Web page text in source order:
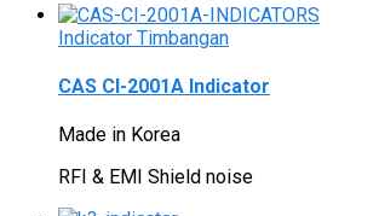
Indicator Timbangan
CAS CI-2001A Indicator
Made in Korea
RFI & EMI Shield noise